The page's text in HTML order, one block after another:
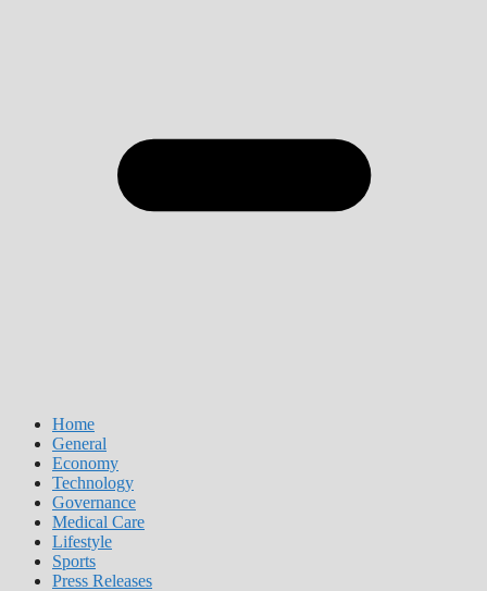
Home
General
Economy
Technology
Governance
Medical Care
Lifestyle
Sports
Press Releases